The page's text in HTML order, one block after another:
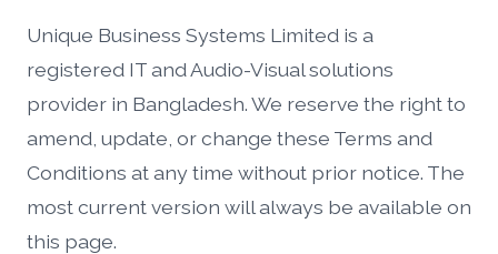
Unique Business Systems Limited is a
registered IT and Audio-Visual solutions
provider in Bangladesh. We reserve the right to
amend, update, or change these Terms and
Conditions at any time without prior notice. The
most current version will always be available on
this page.